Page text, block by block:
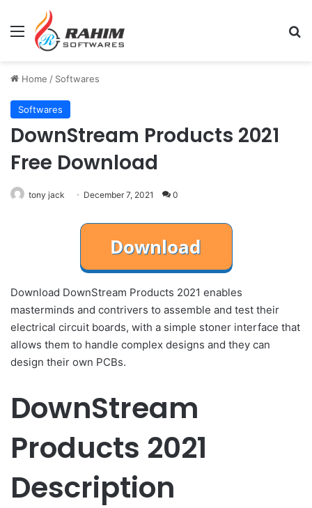
Menu
Home / Softwares
Softwares
DownStream Products 2021
Free Download
tony jack December 7, 2021 0
Download DownStream Products 2021 enables
masterminds and contrivers to assemble and test their
electrical circuit boards, with a simple stoner interface that
allows them to handle complex designs and they can
design their own PCBs.
DownStream
Products 2021
Description